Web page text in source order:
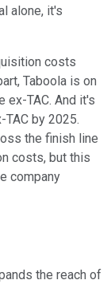
alone, it's
costs
Taboola is on
ex-TAC. And it's
by 2025.
the finish line
costs, but this
company
the reach of